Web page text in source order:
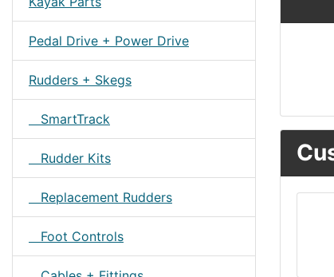
Pedal Drive + Power Drive
Rudders + Skegs
SmartTrack
Rudder Kits
Replacement Rudders
Foot Controls